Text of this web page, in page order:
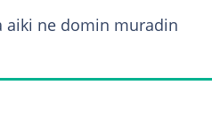
aiki ne domin muradin